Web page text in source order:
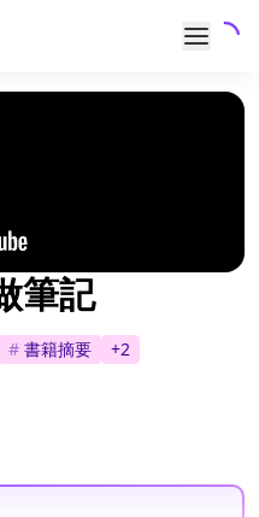
筆記
# 書籍摘要 +2